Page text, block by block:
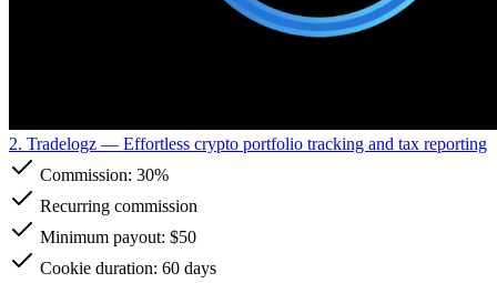
2. Tradelogz — Effortless crypto portfolio tracking and tax reporting
Commission: 30%
Recurring commission
Minimum payout: $50
Cookie duration: 60 days